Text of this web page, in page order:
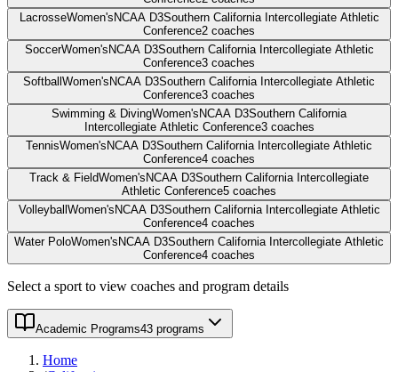
LacrosseWomen's NCAA D3Southern California Intercollegiate Athletic
Conference2 coaches
SoccerWomen's NCAA D3Southern California Intercollegiate Athletic
Conference3 coaches
Softball Women's NCAA D3Southern California Intercollegiate Athletic
Conference3 coaches
Swimming & DivingWomen's NCAA D3Southern California
Intercollegiate Athletic Conference3 coaches
TennisWomen's NCAA D3Southern California Intercollegiate Athletic
Conference4 coaches
Track & FieldWomen's NCAA D3Southern California Intercollegiate
Athletic Conference5 coaches
Volleyball Women's NCAA D3Southern California Intercollegiate Athletic
Conference4 coaches
Water PoloWomen's NCAA D3Southern California Intercollegiate Athletic
Conference4 coaches
Select a sport to view coaches and program details
Academic Programs43 programs
Home